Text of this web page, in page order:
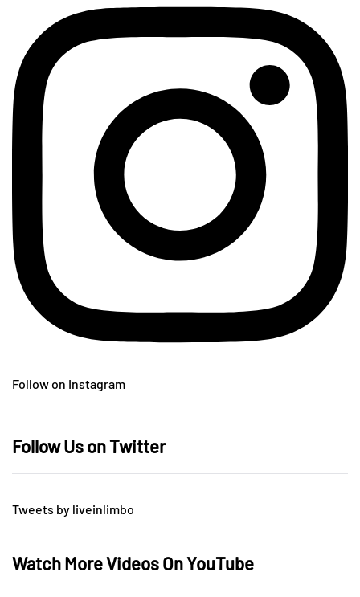
Follow on Instagram
Follow Us on Twitter
Tweets by liveinlimbo
Watch More Videos On YouTube